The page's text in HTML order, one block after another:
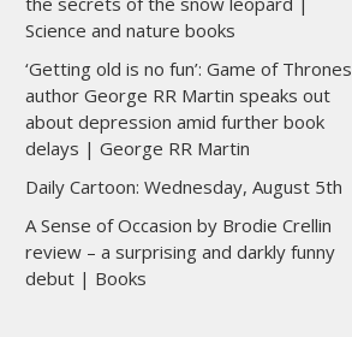
Science and nature books
‘Getting old is no fun’: Game of Thrones
author George RR Martin speaks out
about depression amid further book
delays | George RR Martin
Daily Cartoon: Wednesday, August 5th
A Sense of Occasion by Brodie Crellin
review – a surprising and darkly funny
debut | Books